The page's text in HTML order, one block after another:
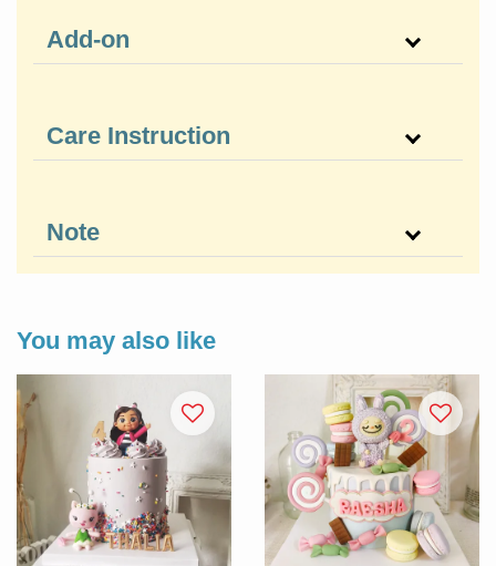
Add-on
Care Instruction
Note
You may also like